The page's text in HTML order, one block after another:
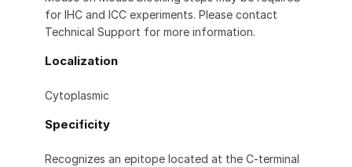
for IHC and ICC experiments. Please contact
Technical Support for more information.
Localization
Cytoplasmic
Specificity
Recognizes an epitope located at the C-terminal